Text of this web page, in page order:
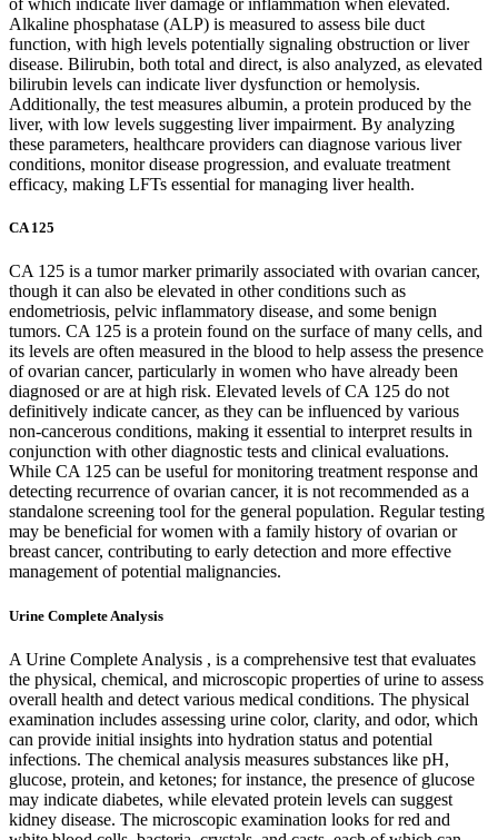
of which indicate liver damage or inflammation when elevated.
Alkaline phosphatase (ALP) is measured to assess bile duct
function, with high levels potentially signaling obstruction or liver
disease. Bilirubin, both total and direct, is also analyzed, as elevated
bilirubin levels can indicate liver dysfunction or hemolysis.
Additionally, the test measures albumin, a protein produced by the
liver, with low levels suggesting liver impairment. By analyzing
these parameters, healthcare providers can diagnose various liver
conditions, monitor disease progression, and evaluate treatment
efficacy, making LFTs essential for managing liver health.
CA 125
CA 125 is a tumor marker primarily associated with ovarian cancer,
though it can also be elevated in other conditions such as
endometriosis, pelvic inflammatory disease, and some benign
tumors. CA 125 is a protein found on the surface of many cells, and
its levels are often measured in the blood to help assess the presence
of ovarian cancer, particularly in women who have already been
diagnosed or are at high risk. Elevated levels of CA 125 do not
definitively indicate cancer, as they can be influenced by various
non-cancerous conditions, making it essential to interpret results in
conjunction with other diagnostic tests and clinical evaluations.
While CA 125 can be useful for monitoring treatment response and
detecting recurrence of ovarian cancer, it is not recommended as a
standalone screening tool for the general population. Regular testing
may be beneficial for women with a family history of ovarian or
breast cancer, contributing to early detection and more effective
management of potential malignancies.
Urine Complete Analysis
A Urine Complete Analysis , is a comprehensive test that evaluates
the physical, chemical, and microscopic properties of urine to assess
overall health and detect various medical conditions. The physical
examination includes assessing urine color, clarity, and odor, which
can provide initial insights into hydration status and potential
infections. The chemical analysis measures substances like pH,
glucose, protein, and ketones; for instance, the presence of glucose
may indicate diabetes, while elevated protein levels can suggest
kidney disease. The microscopic examination looks for red and